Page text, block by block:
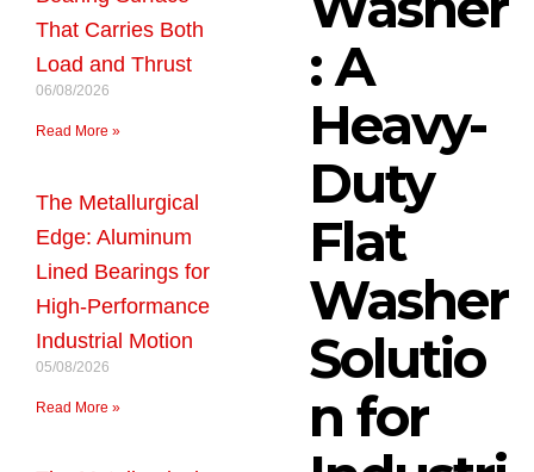
That Carries Both
Load and Thrust
06/08/2026
Read More »
The Metallurgical
Edge: Aluminum
Lined Bearings for
High-Performance
Industrial Motion
05/08/2026
Read More »
: A
Heavy-
Duty
Flat
Washer
Solutio
n for